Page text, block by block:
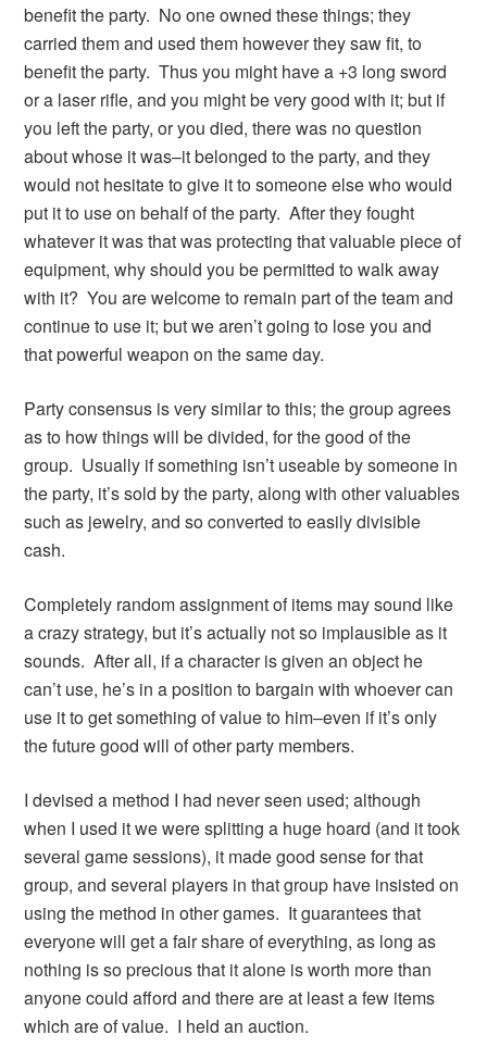
benefit the party. No one owned these things; they
carried them and used them however they saw fit, to
benefit the party. Thus you might have a +3 long sword
or a laser rifle, and you might be very good with it; but if
you left the party, or you died, there was no question
about whose it was–it belonged to the party, and they
would not hesitate to give it to someone else who would
put it to use on behalf of the party. After they fought
whatever it was that was protecting that valuable piece of
equipment, why should you be permitted to walk away
with it? You are welcome to remain part of the team and
continue to use it; but we aren’t going to lose you and
that powerful weapon on the same day.
Party consensus is very similar to this; the group agrees
as to how things will be divided, for the good of the
group. Usually if something isn’t useable by someone in
the party, it’s sold by the party, along with other valuables
such as jewelry, and so converted to easily divisible
cash.
Completely random assignment of items may sound like
a crazy strategy, but it’s actually not so implausible as it
sounds. After all, if a character is given an object he
can’t use, he’s in a position to bargain with whoever can
use it to get something of value to him–even if it’s only
the future good will of other party members.
I devised a method I had never seen used; although
when I used it we were splitting a huge hoard (and it took
several game sessions), it made good sense for that
group, and several players in that group have insisted on
using the method in other games. It guarantees that
everyone will get a fair share of everything, as long as
nothing is so precious that it alone is worth more than
anyone could afford and there are at least a few items
which are of value. I held an auction.